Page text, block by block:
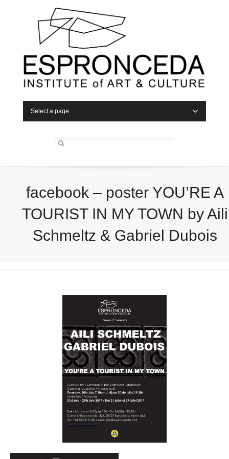
Select a page
facebook – poster YOU’RE A
TOURIST IN MY TOWN by Aili
Schmeltz & Gabriel Dubois